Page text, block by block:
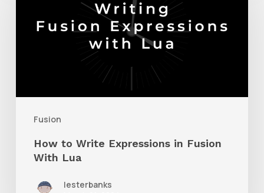
Fusion
Expressions
How to Write Expressions in Fusion
With Lua
lesterbanks